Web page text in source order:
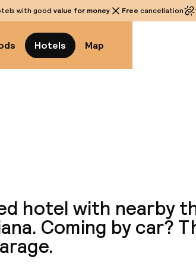
with good value for money Free cancellation
Hotels Map
hotel with nearby
Coming by car?